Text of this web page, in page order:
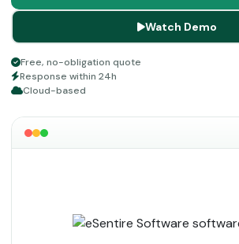
Watch Demo
Free, no-obligation quote
Response within 24h
Cloud-based